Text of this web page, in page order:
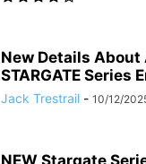
New Details About
STARGATE Series
Jack Trestrail - 10/12/
NEW Stargate